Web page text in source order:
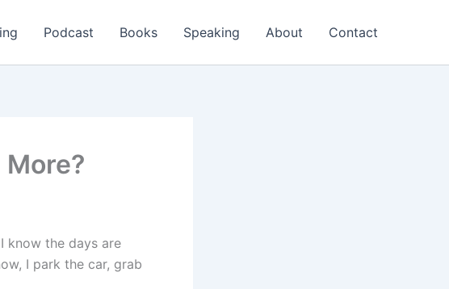
Podcast Books Speaking About Contact
know the days are
I park the car, grab